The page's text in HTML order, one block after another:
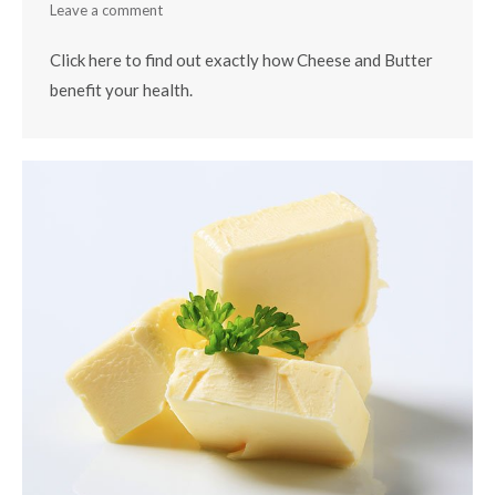
Leave a comment
Click here to find out exactly how Cheese and Butter
benefit your health.